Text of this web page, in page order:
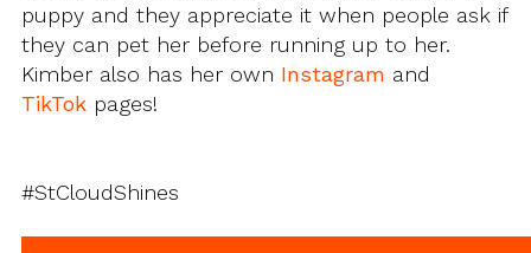
puppy and they appreciate it when people ask if
they can pet her before running up to her.
Kimber also has her own Instagram and
TikTok pages!
#StCloudShines